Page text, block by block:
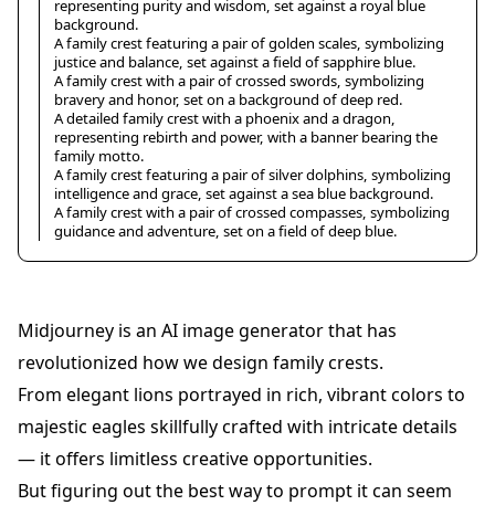
representing purity and wisdom, set against a royal blue
background.
A family crest featuring a pair of golden scales, symbolizing
justice and balance, set against a field of sapphire blue.
A family crest with a pair of crossed swords, symbolizing
bravery and honor, set on a background of deep red.
A detailed family crest with a phoenix and a dragon,
representing rebirth and power, with a banner bearing the
family motto.
A family crest featuring a pair of silver dolphins, symbolizing
intelligence and grace, set against a sea blue background.
A family crest with a pair of crossed compasses, symbolizing
guidance and adventure, set on a field of deep blue.
Midjourney is an AI image generator that has
revolutionized how we design family crests.
From elegant lions portrayed in rich, vibrant colors to
majestic eagles skillfully crafted with intricate details
— it offers limitless creative opportunities.
But figuring out the best way to prompt it can seem